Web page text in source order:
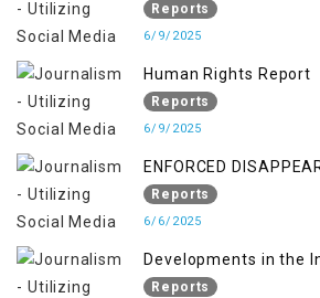
gendered violence and state complicity in
occupied Kashmir
Reports
6/9/2025
Human Rights Report
Reports
6/9/2025
ENFORCED
OCCUPIED JAMMU
Reports
6/6/2025
Developments in the
Jammu and Kashmir
Reports